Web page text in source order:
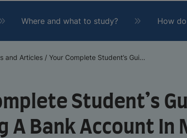
Where and what to study? How
and Articles / Your Complete Student’s Gui...
Student’s
A Bank Account In